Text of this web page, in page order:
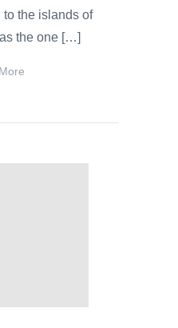
the islands of
the one […]
More